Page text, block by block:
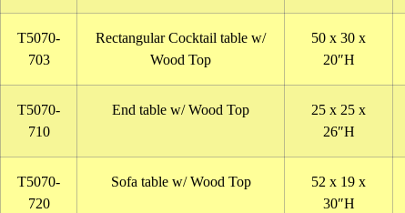
T5070-
703
Rectangular Cocktail table w/
Wood Top
50 x 30 x
20″H
T5070-
710
End table w/ Wood Top
25 x 25 x
26″H
T5070-
720
Sofa table w/ Wood Top
52 x 19 x
30″H